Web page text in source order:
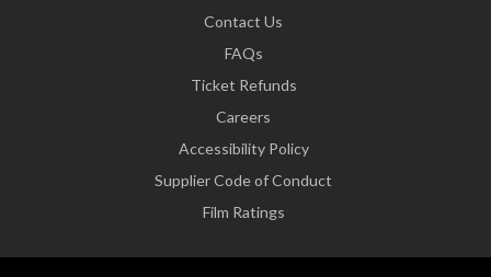
Contact Us
FAQs
Ticket Refunds
Careers
Accessibility Policy
Supplier Code of Conduct
Film Ratings